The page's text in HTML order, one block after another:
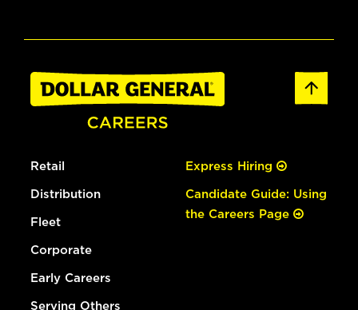
Retail
Distribution
Fleet
Corporate
Early Careers
Serving Others
Express Hiring
Candidate Guide: Using
the Careers Page